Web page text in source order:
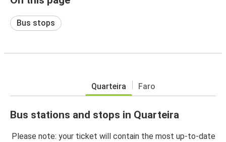
Bus stops
Quarteira Faro
Bus stations and stops in Quarteira
Please note: your ticket will contain the most up-to-date